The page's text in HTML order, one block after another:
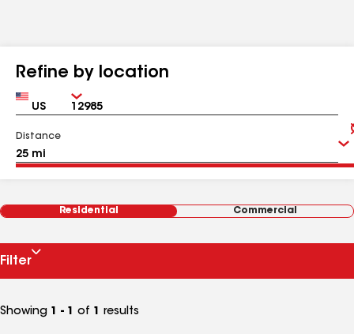
Refine by location
Country Zip
Distance
Residential Commercial
Filter
Showing 1 - 1 of 1 results